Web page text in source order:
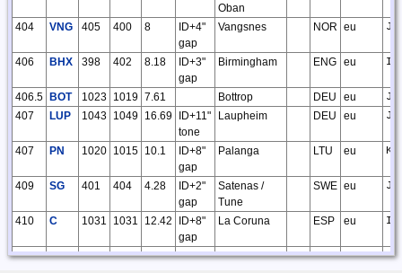
Oban
404 VNG 405 400 8
ID+4"
gap
Vangsnes NOR eu
406 BHX 398 402 8.18
ID+3"
gap
Birmingham ENG eu
406.5 BOT 1023 1019 7.61 Bottrop DEU eu
407
LUP 1043 1049 16.69 ID+11"
tone
Laupheim DEU eu
407 PN 1020 1015 10.1
ID+8"
gap
Palanga LTU eu
409 SG 401 404 4.28
ID+2"
gap
Satenas /
Tune
SWE eu
410 C 1031 1031 12.42
ID+8"
gap
La Coruna ESP eu
410 SI 398 401 10.08 ID+9"
Salzburg AUT eu